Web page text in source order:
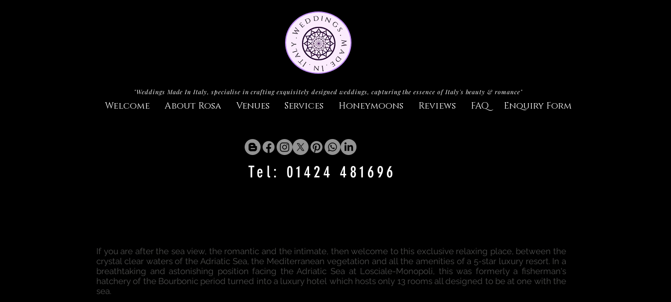
"Weddings Made In Italy, specialise in crafting exquisitely designed weddings, capturing the essence of Italy's beauty & romance"
Welcome About Rosa Venues Services Honeymoons Reviews FAQ Enquiry Form
Tel: 01424 481696
If you are after the sea view, the romantic and the intimate, then welcome to this exclusive relaxing place, between the
crystal clear waters of the Adriatic Sea, the Mediterranean vegetation and all the amenities of a 5-star luxury resort. In a
breathtaking and astonishing position facing the Adriatic Sea at Losciale-Monopoli, this was formerly a fisherman's
hatchery of the Bourbonic period turned into a luxury hotel which hosts only 13 rooms all designed to be at one with the
sea.